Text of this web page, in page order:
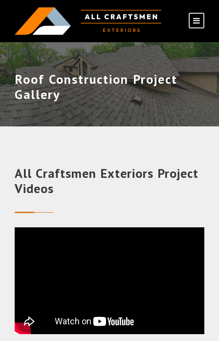
Roof Construction Project
Gallery
All Craftsmen Exteriors Project
Videos